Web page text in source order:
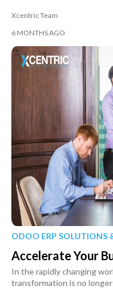
Xcentric Team
6 MONTHS AGO
ODOO ERP SOLUTIONS
Accelerate Your
In the rapidly changing
transformation is no longer